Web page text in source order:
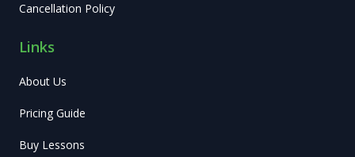
Cancellation Policy
Links
About Us
Pricing Guide
Buy Lessons